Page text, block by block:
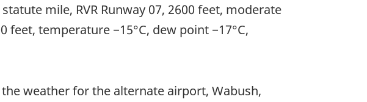
mile, RVR Runway 07, 2600 feet, moderate
temperature −15°C, dew point −17°C,
weather for the alternate airport, Wabush,